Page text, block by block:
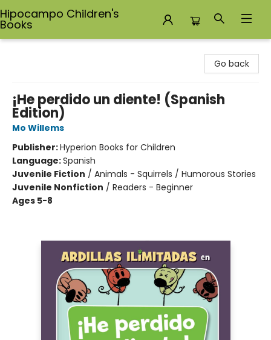
Hipocampo Children's
Books
Go back
¡He perdido un diente! (Spanish
Edition)
Mo Willems
Publisher:Hyperion Books for Children
Language:Spanish
Juvenile Fiction / Animals - Squirrels / Humorous Stories
Juvenile Nonfiction / Readers - Beginner
Ages 5-8